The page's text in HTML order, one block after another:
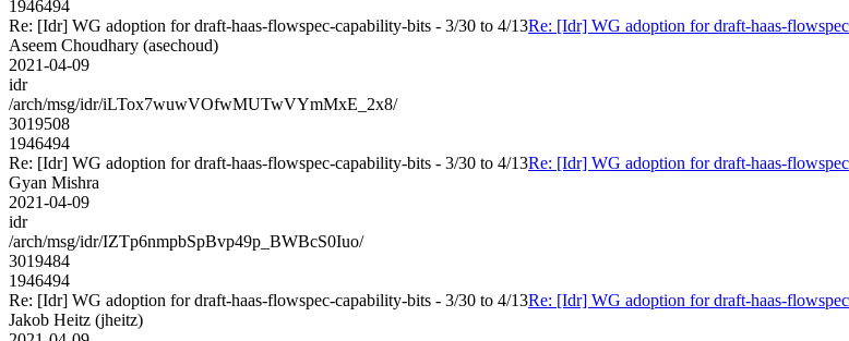
1946494
Re: [Idr] WG adoption for draft-haas-flowspec-capability-bits - 3/30 to 4/13Re: [Idr] WG adoption for draft-haas-
Aseem Choudhary (asechoud)
2021-04-09
idr
/arch/msg/idr/iLTox7wuwVOfwMUTwVYmMxE_2x8/
3019508
1946494
Re: [Idr] WG adoption for draft-haas-flowspec-capability-bits - 3/30 to 4/13Re: [Idr] WG adoption for draft-haas-
Gyan Mishra
2021-04-09
idr
/arch/msg/idr/IZTp6nmpbSpBvp49p_BWBcS0Iuo/
3019484
1946494
Re: [Idr] WG adoption for draft-haas-flowspec-capability-bits - 3/30 to 4/13Re: [Idr] WG adoption for draft-haas-
Jakob Heitz (jheitz)